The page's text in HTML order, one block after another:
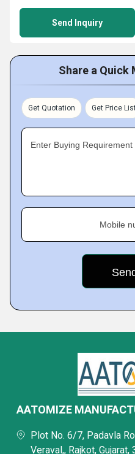
Send Inquiry
Share a Quick
Get Quotation Get Price
Enter Buying Requirement
Mobile
AATOMIZE
Plot No. 6/7, Padavla
Veraval,, Rajkot,